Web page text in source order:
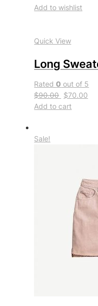
Add to wishlist
Quick View
Long
Rated0 out of 5
$90.00 $70.00
Add to cart
Sale!